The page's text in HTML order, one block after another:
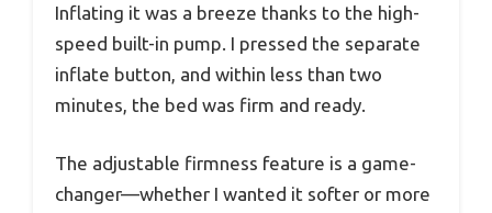
Inflating it was a breeze thanks to the high-
speed built-in pump. I pressed the separate
inflate button, and within less than two
minutes, the bed was firm and ready.
The adjustable firmness feature is a game-
changer—whether I wanted it softer or more